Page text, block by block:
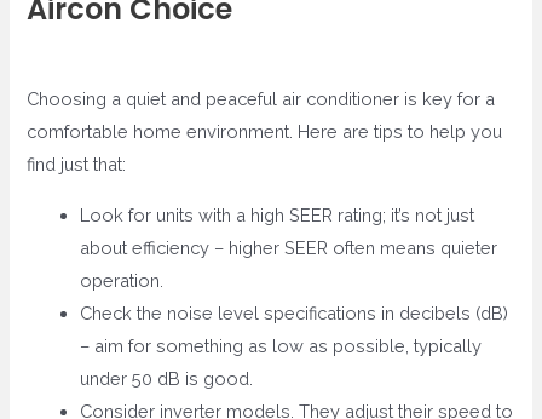
Aircon Choice
Choosing a quiet and peaceful air conditioner is key for a
comfortable home environment. Here are tips to help you
find just that:
Look for units with a high SEER rating; it’s not just
about efficiency – higher SEER often means quieter
operation.
Check the noise level specifications in decibels (dB)
– aim for something as low as possible, typically
under 50 dB is good.
Consider inverter models. They adjust their speed to